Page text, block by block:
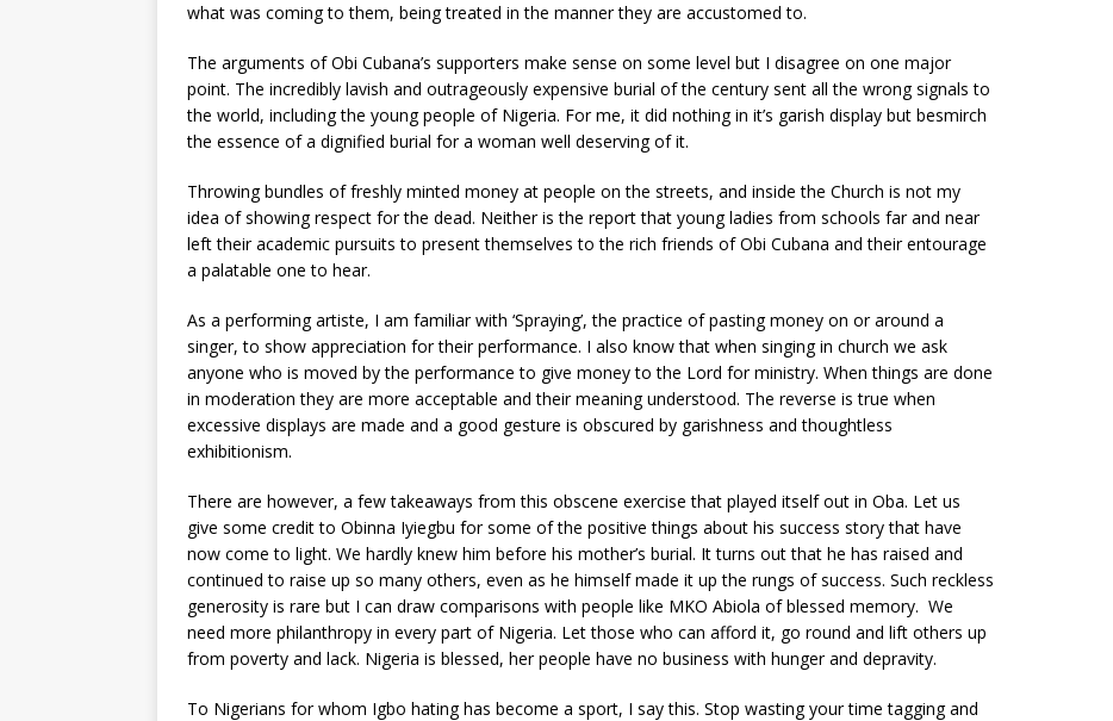
what was coming to them, being treated in the manner they are accustomed to.
The arguments of Obi Cubana’s supporters make sense on some level but I disagree on one major
point. The incredibly lavish and outrageously expensive burial of the century sent all the wrong signals to
the world, including the young people of Nigeria. For me, it did nothing in it’s garish display but besmirch
the essence of a dignified burial for a woman well deserving of it.
Throwing bundles of freshly minted money at people on the streets, and inside the Church is not my
idea of showing respect for the dead. Neither is the report that young ladies from schools far and near
left their academic pursuits to present themselves to the rich friends of Obi Cubana and their entourage
a palatable one to hear.
As a performing artiste, I am familiar with ‘Spraying’, the practice of pasting money on or around a
singer, to show appreciation for their performance. I also know that when singing in church we ask
anyone who is moved by the performance to give money to the Lord for ministry. When things are done
in moderation they are more acceptable and their meaning understood. The reverse is true when
excessive displays are made and a good gesture is obscured by garishness and thoughtless
exhibitionism.
There are however, a few takeaways from this obscene exercise that played itself out in Oba. Let us
give some credit to Obinna Iyiegbu for some of the positive things about his success story that have
now come to light. We hardly knew him before his mother’s burial. It turns out that he has raised and
continued to raise up so many others, even as he himself made it up the rungs of success. Such reckless
generosity is rare but I can draw comparisons with people like MKO Abiola of blessed memory. We
need more philanthropy in every part of Nigeria. Let those who can afford it, go round and lift others up
from poverty and lack. Nigeria is blessed, her people have no business with hunger and depravity.
To Nigerians for whom Igbo hating has become a sport, I say this. Stop wasting your time tagging and